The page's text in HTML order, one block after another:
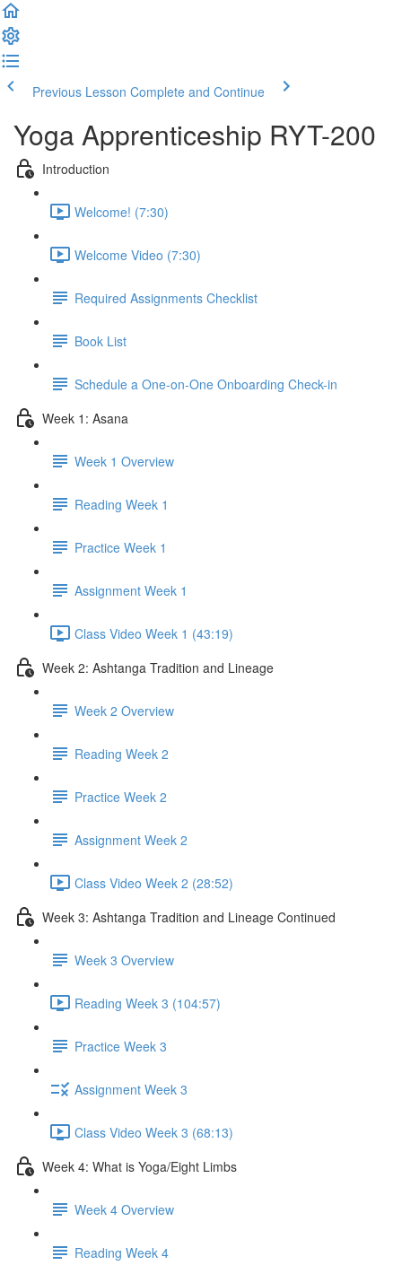
Previous Lesson Complete and Continue
Yoga Apprenticeship RYT-200
Introduction
Welcome! (7:30)
Welcome Video (7:30)
Required Assignments Checklist
Book List
Schedule a One-on-One Onboarding Check-in
Week 1: Asana
Week 1 Overview
Reading Week 1
Practice Week 1
Assignment Week 1
Class Video Week 1 (43:19)
Week 2: Ashtanga Tradition and Lineage
Week 2 Overview
Reading Week 2
Practice Week 2
Assignment Week 2
Class Video Week 2 (28:52)
Week 3: Ashtanga Tradition and Lineage Continued
Week 3 Overview
Reading Week 3 (104:57)
Practice Week 3
Assignment Week 3
Class Video Week 3 (68:13)
Week 4: What is Yoga/Eight Limbs
Week 4 Overview
Reading Week 4